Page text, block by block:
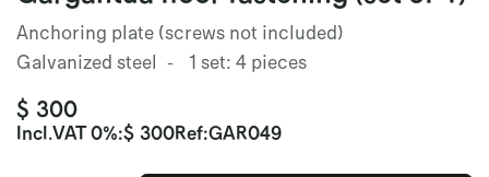
Anchoring plate (screws not included)
Galvanized steel - 1 set: 4 pieces
$ 300
Incl.VAT 0%:$ 300Ref:GAR049